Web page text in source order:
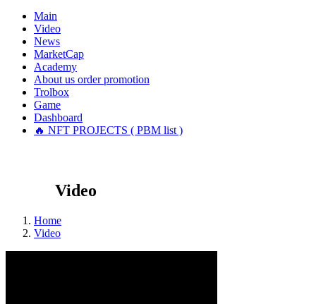
Main
Video
News
MarketCap
Academy
About us order promotion
Trolbox
Game
Dashboard
🔥 NFT PROJECTS ( PBM list )
Video
Home
Video